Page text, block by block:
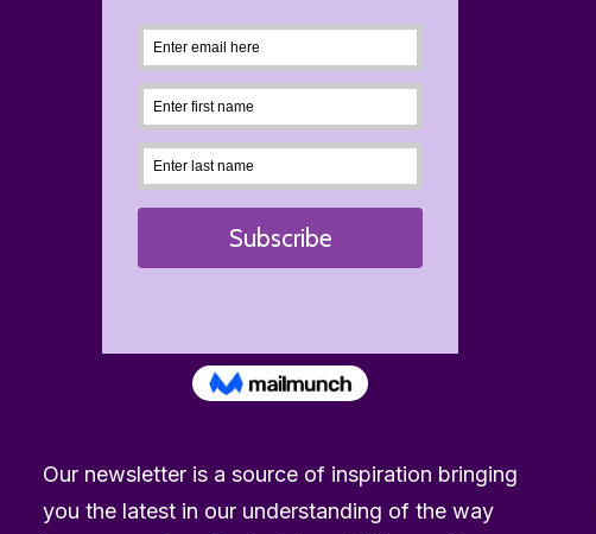
23rd July 2026
“Is Visa in trouble?” How it supports the porn industry
by The Reward Foundation
Our newsletter is a source of inspiration bringing
you the latest in our understanding of the way